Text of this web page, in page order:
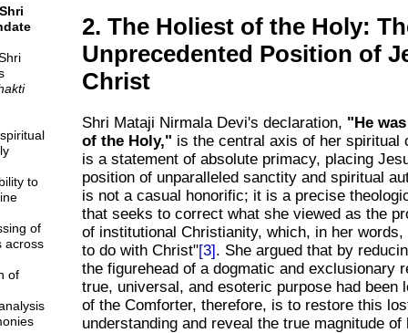
to
of
across
of
2. The Holiest of the Holy:
Unprecedented Position of
Christ
Shri Mataji Nirmala Devi's declaration, "He
of the Holy," is the central axis of her spiritual
is a statement of absolute primacy, placing
position of unparalleled sanctity and spiritual
is not a casual honorific; it is a precise
that seeks to correct what she viewed as the
of institutional Christianity, which, in her words,
to do with Christ"[3]. She argued that by
the figurehead of a dogmatic and exclusionary
true, universal, and esoteric purpose had been
of the Comforter, therefore, is to restore this
understanding and reveal the true magnitude of